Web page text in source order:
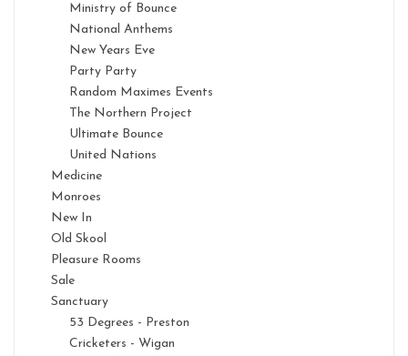
Ministry of Bounce
National Anthems
New Years Eve
Party Party
Random Maximes Events
The Northern Project
Ultimate Bounce
United Nations
Medicine
Monroes
New In
Old Skool
Pleasure Rooms
Sale
Sanctuary
53 Degrees - Preston
Cricketers - Wigan